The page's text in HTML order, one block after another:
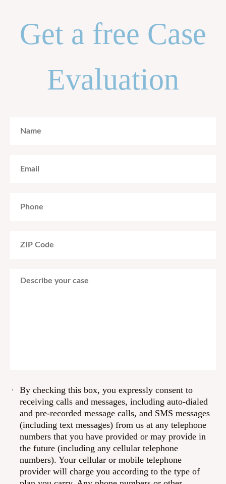
Get a free Case
Evaluation
By checking this box, you expressly consent to
receiving calls and messages, including auto-dialed
and pre-recorded message calls, and SMS messages
(including text messages) from us at any telephone
numbers that you have provided or may provide in
the future (including any cellular telephone
numbers). Your cellular or mobile telephone
provider will charge you according to the type of